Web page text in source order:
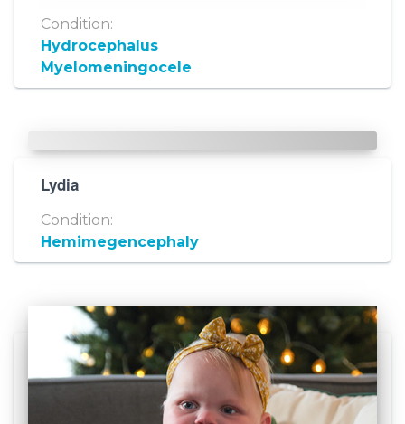
Condition:
Hydrocephalus
Myelomeningocele
Lydia
Condition:
Hemimegencephaly